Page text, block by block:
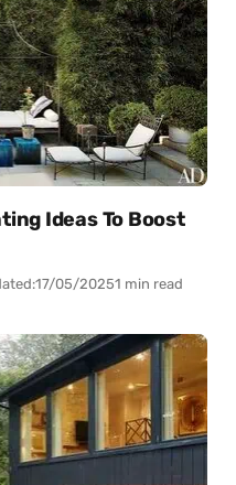
Ideas To Boost
17/05/20251 min read